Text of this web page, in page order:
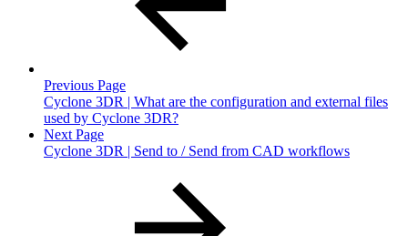
Previous Page
Cyclone 3DR | What are the configuration and external files
used by Cyclone 3DR?
Next Page
Cyclone 3DR | Send to / Send from CAD workflows